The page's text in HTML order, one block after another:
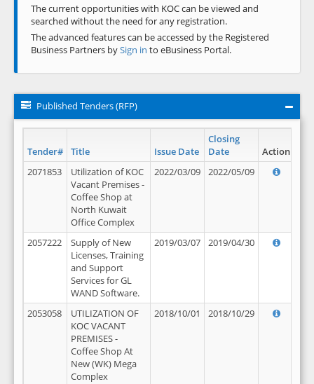
The current opportunities with KOC can be viewed and
searched without the need for any registration.
The advanced features can be accessed by the Registered
Business Partners bySign in to eBusiness Portal.
Published Tenders (RFP)
Tender# Title Issue Date
Closing
Date
Action
2071853
Utilization of KOC
Vacant Premises -
Coffee Shop at
North Kuwait
Office Complex
2022/03/09 2022/05/09
2057222
Supply of New
Licenses, Training
and Support
Services for GL
WAND Software.
2019/03/07 2019/04/30
2053058
UTILIZATION OF
KOC VACANT
PREMISES -
Coffee Shop At
New (WK) Mega
Complex
2018/10/01 2018/10/29